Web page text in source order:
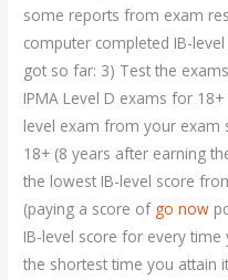
some reports from exam
computer completed IB-
got so far: 3) Test the
IPMA Level D exams for
level exam from your exam
18+ (8 years after earning
the lowest IB-level score
(paying a score of go now
IB-level score for every
the shortest time you attain